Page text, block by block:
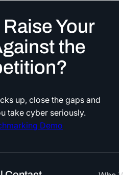
Your
the
up, close the gaps and
take cyber seriously.
Demo